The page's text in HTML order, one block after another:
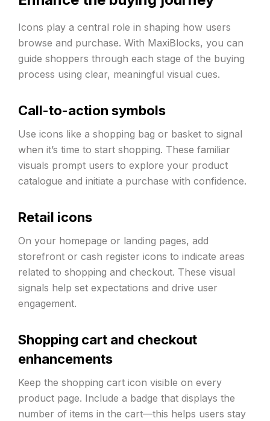
Icons play a central role in shaping how users
browse and purchase. With MaxiBlocks, you can
guide shoppers through each stage of the buying
process using clear, meaningful visual cues.
Call-to-action symbols
Use icons like a shopping bag or basket to signal
when it’s time to start shopping. These familiar
visuals prompt users to explore your product
catalogue and initiate a purchase with confidence.
Retail icons
On your homepage or landing pages, add
storefront or cash register icons to indicate areas
related to shopping and checkout. These visual
signals help set expectations and drive user
engagement.
Shopping cart and checkout
enhancements
Keep the shopping cart icon visible on every
product page. Include a badge that displays the
number of items in the cart—this helps users stay